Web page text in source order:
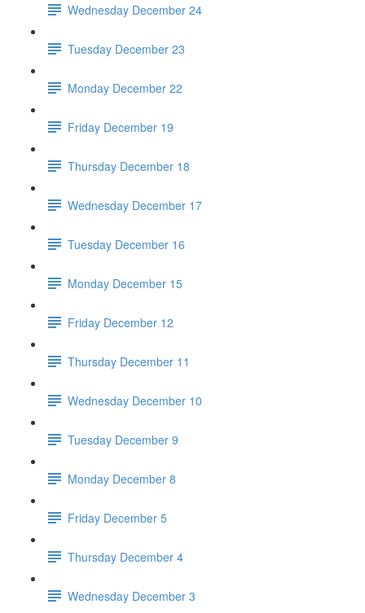
Wednesday December 24
Tuesday December 23
Monday December 22
Friday December 19
Thursday December 18
Wednesday December 17
Tuesday December 16
Monday December 15
Friday December 12
Thursday December 11
Wednesday December 10
Tuesday December 9
Monday December 8
Friday December 5
Thursday December 4
Wednesday December 3